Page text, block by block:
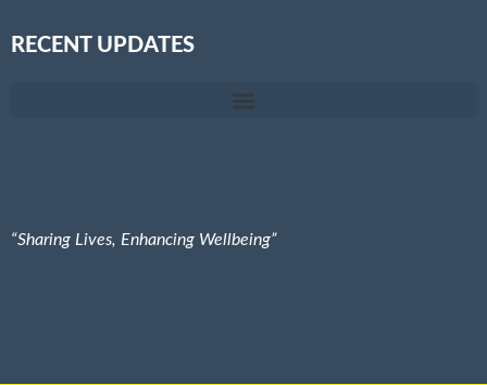
RECENT UPDATES
“Sharing Lives, Enhancing Wellbeing”